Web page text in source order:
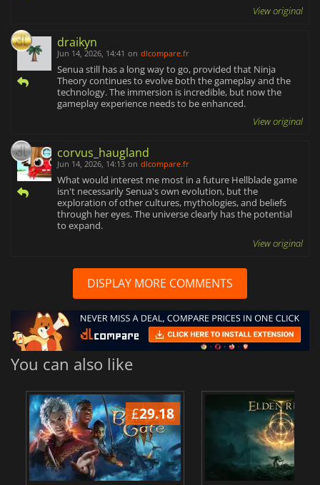
View original
draikyn
Jun 14, 2026, 14:41 on dlcompare.fr
Senua still has a long way to go, provided that Ninja
Theory continues to evolve both the gameplay and the
technology. The immersion is incredible, but now the
gameplay experience needs to be enhanced.
View original
corvus_haugland
Jun 14, 2026, 14:13 on dlcompare.fr
What would interest me most in a future Hellblade game
isn't necessarily Senua's own evolution, but the
exploration of other cultures, mythologies, and beliefs
through her eyes. The universe clearly has the potential
to expand.
View original
DISPLAY MORE COMMENTS
You can also like
£29.18